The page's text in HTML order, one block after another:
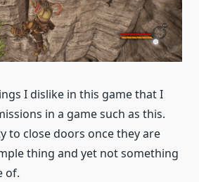
I dislike in this game that I
in a game such as this.
to close doors once they are
thing and yet not something
of.